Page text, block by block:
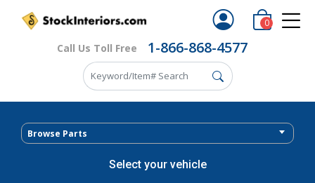
Call Us Toll Free 1-866-868-4577
0
Browse Parts
Select your vehicle